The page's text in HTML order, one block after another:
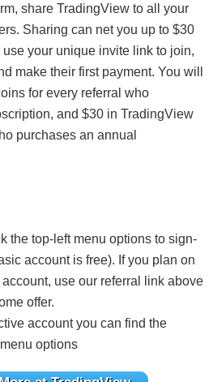
share TradingView to all your
Sharing can net you up to $30
your unique invite link to join,
make their first payment. You will
for every referral who
and $30 in TradingView
purchases an annual
the top-left menu options to sign-
account is free). If you plan on
use our referral link above
offer.
account you can find the
options